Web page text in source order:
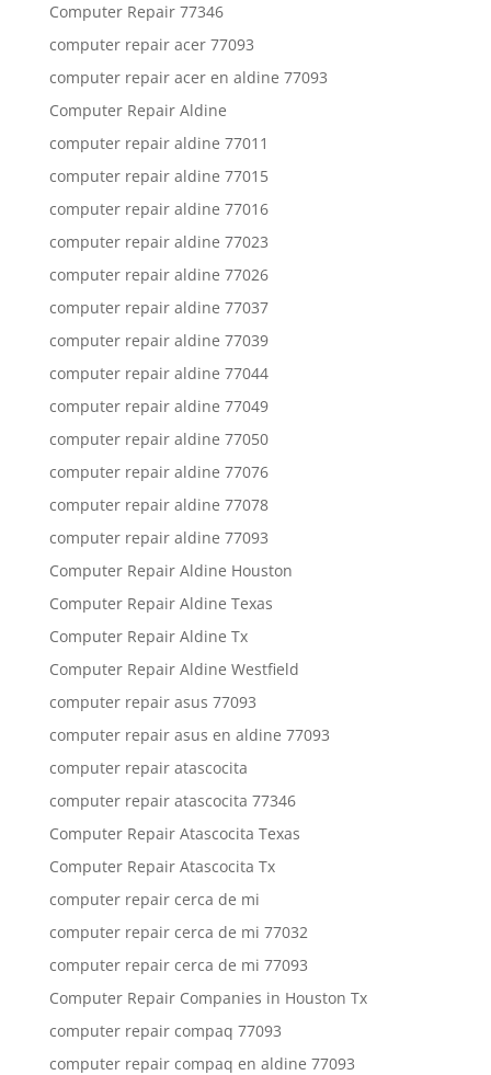
Computer Repair 77346
computer repair acer 77093
computer repair acer en aldine 77093
Computer Repair Aldine
computer repair aldine 77011
computer repair aldine 77015
computer repair aldine 77016
computer repair aldine 77023
computer repair aldine 77026
computer repair aldine 77037
computer repair aldine 77039
computer repair aldine 77044
computer repair aldine 77049
computer repair aldine 77050
computer repair aldine 77076
computer repair aldine 77078
computer repair aldine 77093
Computer Repair Aldine Houston
Computer Repair Aldine Texas
Computer Repair Aldine Tx
Computer Repair Aldine Westfield
computer repair asus 77093
computer repair asus en aldine 77093
computer repair atascocita
computer repair atascocita 77346
Computer Repair Atascocita Texas
Computer Repair Atascocita Tx
computer repair cerca de mi
computer repair cerca de mi 77032
computer repair cerca de mi 77093
Computer Repair Companies in Houston Tx
computer repair compaq 77093
computer repair compaq en aldine 77093